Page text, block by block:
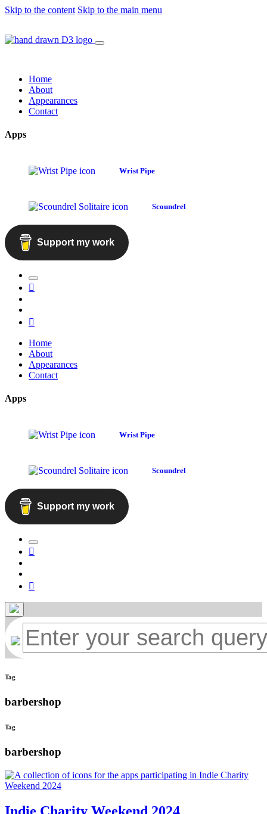
Skip to the content Skip to the main menu
Home
About
Appearances
Contact
Apps
Wrist Pipe
Scoundrel
Support my work
Toggle
the
Home
About
Appearances
Contact
Apps
Wrist Pipe
Scoundrel
Support my work
Toggle
the
Hide
search
overlay
Search
for:
Tag
barbershop
Tag
barbershop